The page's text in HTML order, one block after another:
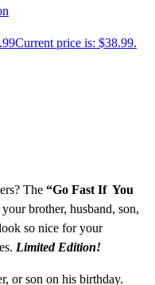
Current price is: $38.99.
The “Go Fast If You
brother, husband, son,
so nice for your
Limited Edition!
or son on his birthday.